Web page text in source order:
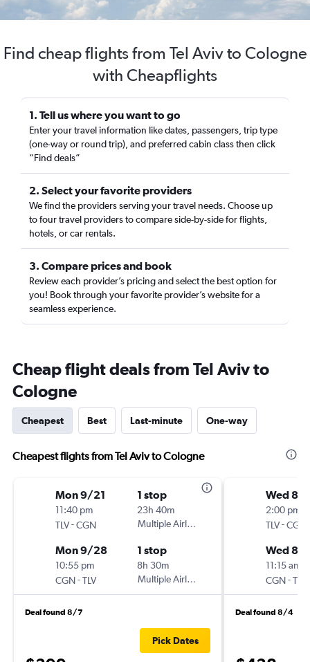
Find cheap flights from Tel Aviv to Cologne
with Cheapflights
1. Tell us where you want to go
Enter your travel information like dates, passengers, trip type
(one-way or round trip), and preferred cabin class then click
“Find deals”
2. Select your favorite providers
We find the providers serving your travel needs. Choose up
to four travel providers to compare side-by-side for flights,
hotels, or car rentals.
3. Compare prices and book
Review each provider’s pricing and select the best option for
you! Book through your favorite provider’s website for a
seamless experience.
Cheap flight deals from Tel Aviv to
Cologne
Cheapest Best Last-minute One-way
Cheapest flights from Tel Aviv to Cologne
Mon 9/21
11:40 pm
TLV-CGN
1 stop
23h 40m
Multiple Airlines
Mon 9/28
10:55 pm
CGN-TLV
1 stop
8h 30m
Multiple Airlines
Deal found 8/7
Pick Dates
Wed 8/
2:00 pm
TLV-CGN
Wed 8/
11:15 am
CGN-TLV
Deal found 8/4